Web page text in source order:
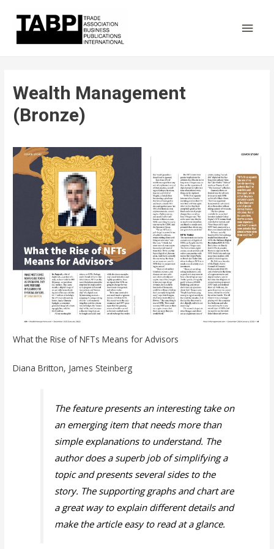
Main
Wealth Management
(Bronze)
What the Rise of NFTs Means for Advisors
Diana Britton, James Steinberg
The feature presents an interesting take on
an emerging item that needs more than
simple explanations to understand. The
author does a superb job of simplifying a
topic and presents several sides to the
story. The supporting graphs and chart are
a great way to explain different details and
make the article easy to read at a glance.